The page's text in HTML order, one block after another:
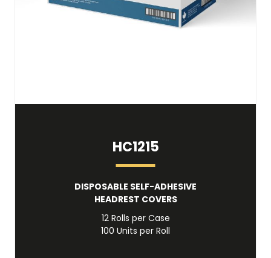
HC1215
DISPOSABLE SELF-ADHESIVE
HEADREST COVERS
12 Rolls per Case
100 Units per Roll